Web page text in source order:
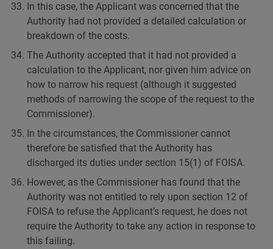
In this case, the Applicant was concerned that the
Authority had not provided a detailed calculation or
breakdown of the costs.
The Authority accepted that it had not provided a
calculation to the Applicant, nor given him advice on
how to narrow his request (although it suggested
methods of narrowing the scope of the request to the
Commissioner).
In the circumstances, the Commissioner cannot
therefore be satisfied that the Authority has
discharged its duties under section 15(1) of FOISA.
However, as the Commissioner has found that the
Authority was not entitled to rely upon section 12 of
FOISA to refuse the Applicant’s request, he does not
require the Authority to take any action in response to
this failing.